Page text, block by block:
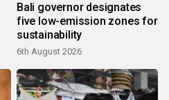
Bali governor designates
five low-emission zones for
sustainability
6th August 2026